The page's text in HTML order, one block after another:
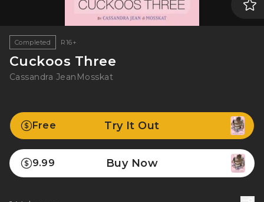
Completed R16+
Cuckoos Three
Cassandra Jean Mosskat
Free Try It Out
9.99 Buy Now